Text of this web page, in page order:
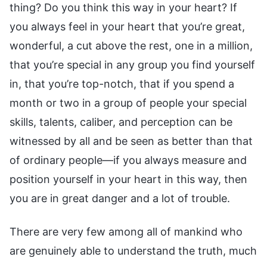
thing? Do you think this way in your heart? If
you always feel in your heart that you’re great,
wonderful, a cut above the rest, one in a million,
that you’re special in any group you find yourself
in, that you’re top-notch, that if you spend a
month or two in a group of people your special
skills, talents, caliber, and perception can be
witnessed by all and be seen as better than that
of ordinary people—if you always measure and
position yourself in your heart in this way, then
you are in great danger and a lot of trouble.
There are very few among all of mankind who
are genuinely able to understand the truth, much